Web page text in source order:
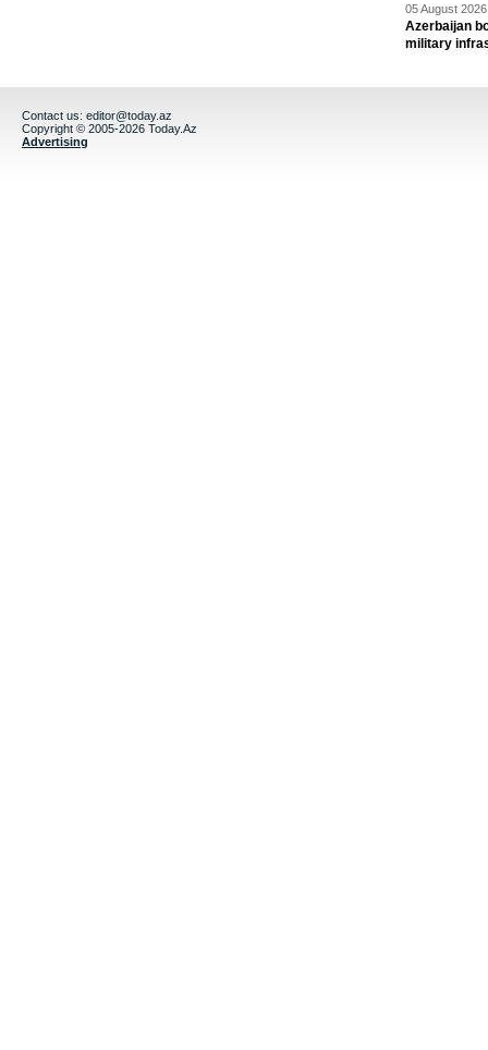
05 August
Azerbaijan
military
Contact us: editor@today.az
Copyright © 2005-2026 Today.Az
Advertising